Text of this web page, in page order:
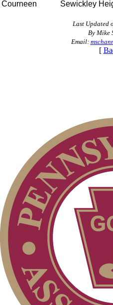
Courneen Sewickley
Last Updated
By Mike
Email:
[